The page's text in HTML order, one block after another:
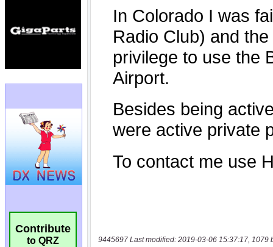
Contribute
to QRZ 9445697 Last modified: 2019-03-06 15:37:17, 1079